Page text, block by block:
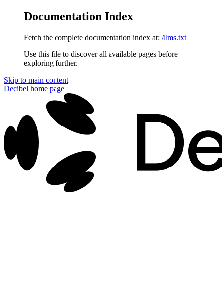
Documentation Index
Fetch the complete documentation index at: /llms.txt
Use this file to discover all available pages before
exploring further.
Skip to main content
Decibel home page